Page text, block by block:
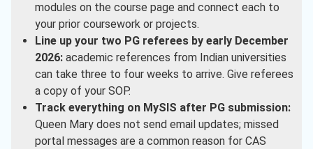
modules on the course page and connect each to
your prior coursework or projects.
Line up your two PG referees by early December
2026:academic references from Indian universities
can take three to four weeks to arrive. Give referees
a copy of your SOP.
Track everything on MySIS after PG submission:
Queen Mary does not send email updates; missed
portal messages are a common reason for CAS